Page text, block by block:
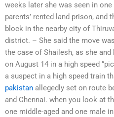
weeks later she was seen in
parents’ rented land prison, and
block in the nearby city of
district. – She said the move
the case of Shailesh, as she
on August 14 in a high speed
a suspect in a high speed train
pakistan allegedly set on route
and Chennai. when you look at
one middle-aged and one male